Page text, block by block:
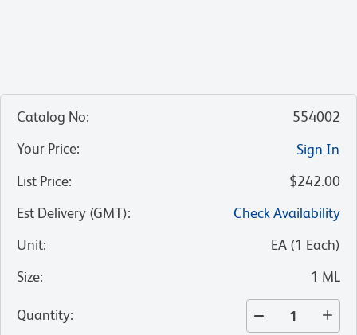
Catalog No:
554002
Your Price:
Sign In
List Price:
$242.00
Est Delivery (GMT):
Check Availability
Unit: EA (1 Each)
Size: 1 ML
Quantity: